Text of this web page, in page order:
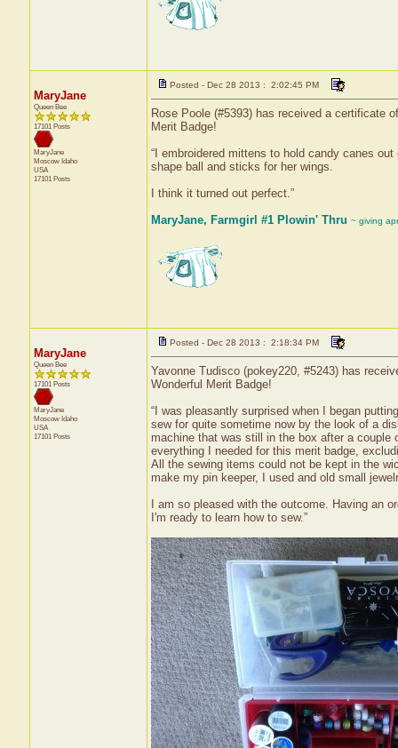
MaryJane
Queen Bee
17101 Posts
MaryJane
Moscow Idaho
USA
17101 Posts
Posted - Dec 28 2013 : 2:02:45 PM
Rose Poole (#5393) has received a certificate
Merit Badge!
“I embroidered mittens to hold candy canes
shape ball and sticks for her wings.
I think it turned out perfect.”
MaryJane, Farmgirl #1 Plowin' Thru ~ giving
MaryJane
Queen Bee
17101 Posts
MaryJane
Moscow Idaho
USA
17101 Posts
Posted - Dec 28 2013 : 2:18:34 PM
Yavonne Tudisco (pokey220, #5243) has
Wonderful Merit Badge!
“I was pleasantly surprised when I began
sew for quite sometime now by the look of a
machine that was still in the box after a
everything I needed for this merit badge,
All the sewing items could not be kept in the
make my pin keeper, I used and old small
I am so pleased with the outcome. Having an
I'm ready to learn how to sew.”